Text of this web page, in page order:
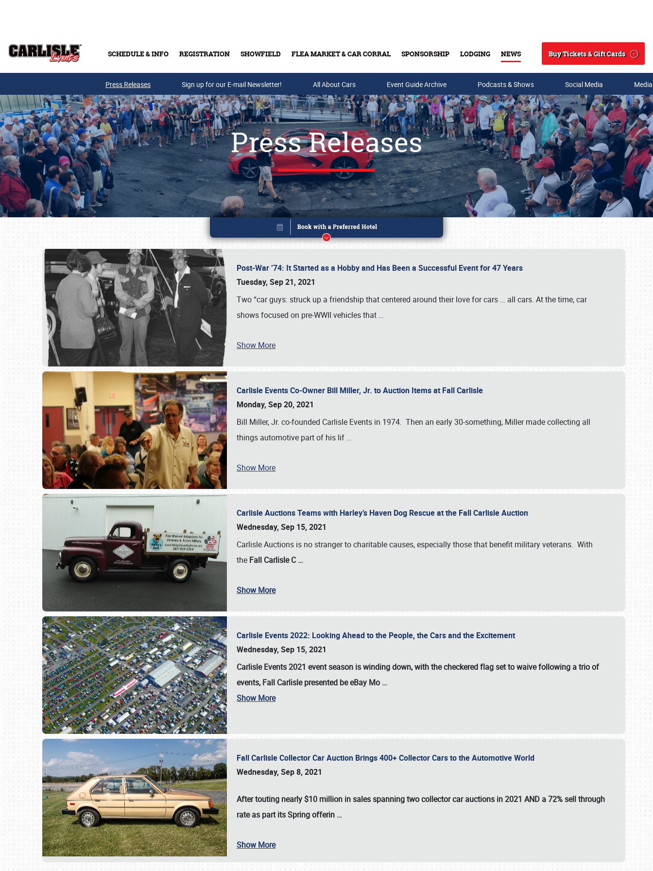
SCHEDULE & INFO REGISTRATION SHOWFIELD FLEA MARKET & CAR CORRAL SPONSORSHIP LODGING NEWS
Search
Buy Tickets & Gift Cards
Buy Tickets & Gift Cards
SCHEDULE & INFO
Press Releases Sign up for our E-mail Newsletter! All About Cars Event Guide Archive Podcasts & Shows Social Media
Press Releases
Post-War ’74: It Started as a Hobby and Has Been a Successful Event for 47 Years
Tuesday, Sep 21, 2021
Two “car guys: struck up a friendship that centered around their love for cars … all cars. At the time, car
shows focused on pre-WWII vehicles that …
Show More
Carlisle Events Co-Owner Bill Miller, Jr. to Auction Items at Fall Carlisle
Monday, Sep 20, 2021
Bill Miller, Jr. co-founded Carlisle Events in 1974. Then an early 30-something, Miller made collecting all
things automotive part of his lif …
Show More
Carlisle Auctions Teams with Harley’s Haven Dog Rescue at the Fall Carlisle Auction
Wednesday, Sep 15, 2021
Carlisle Auctions is no stranger to charitable causes, especially those that benefit military veterans. With
the Fall Carlisle C…
Show More
Carlisle Events 2022: Looking Ahead to the People, the Cars and the Excitement
Wednesday, Sep 15, 2021
Carlisle Events 2021 event season is winding down, with the checkered flag set to waive following a trio of
events, Fall Carlisle presented be eBay Mo …
Show More
Fall Carlisle Collector Car Auction Brings 400+ Collector Cars to the Automotive World
Wednesday, Sep 8, 2021
After touting nearly $10 million in sales spanning two collector car auctions in 2021 AND a 72% sell through
rate as part its Spring offerin …
Show More
Book online or call (800) 216-1876